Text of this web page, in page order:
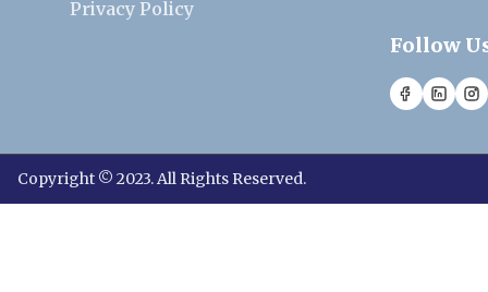
Privacy Policy
Follow
Copyright © 2023. All Rights Reserved.